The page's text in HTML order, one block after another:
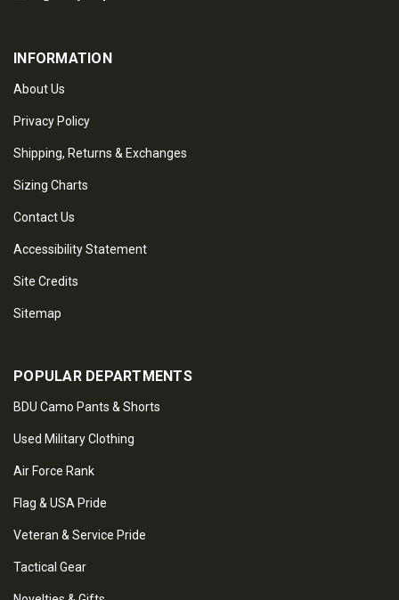
INFORMATION
About Us
Privacy Policy
Shipping, Returns & Exchanges
Sizing Charts
Contact Us
Accessibility Statement
Site Credits
Sitemap
POPULAR DEPARTMENTS
BDU Camo Pants & Shorts
Used Military Clothing
Air Force Rank
Flag & USA Pride
Veteran & Service Pride
Tactical Gear